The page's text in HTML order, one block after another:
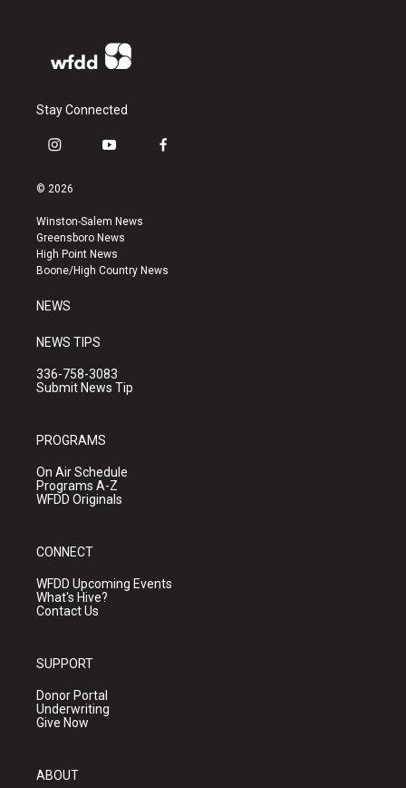
Stay Connected
i
s
a
g
r
a
y
u
b
e
f
k
© 2026
Winston-Salem News
Greensboro News
High Point News
Boone/High Country News
NEWS
NEWS TIPS
336-758-3083
Submit News Tip
PROGRAMS
On Air Schedule
Programs A-Z
WFDD Originals
CONNECT
WFDD Upcoming Events
What's Hive?
Contact Us
SUPPORT
Donor Portal
Underwriting
Give Now
ABOUT